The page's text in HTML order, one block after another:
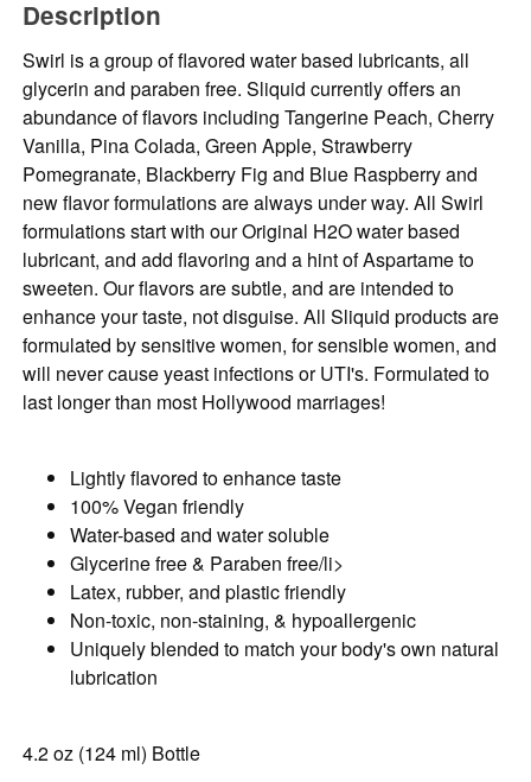
Description
Swirl is a group of flavored water based lubricants, all
glycerin and paraben free. Sliquid currently offers an
abundance of flavors including Tangerine Peach, Cherry
Vanilla, Pina Colada, Green Apple, Strawberry
Pomegranate, Blackberry Fig and Blue Raspberry and
new flavor formulations are always under way. All Swirl
formulations start with our Original H2O water based
lubricant, and add flavoring and a hint of Aspartame to
sweeten. Our flavors are subtle, and are intended to
enhance your taste, not disguise. All Sliquid products are
formulated by sensitive women, for sensible women, and
will never cause yeast infections or UTI's. Formulated to
last longer than most Hollywood marriages!
Lightly flavored to enhance taste
100% Vegan friendly
Water-based and water soluble
Glycerine free & Paraben free/li>
Latex, rubber, and plastic friendly
Non-toxic, non-staining, & hypoallergenic
Uniquely blended to match your body's own natural
lubrication
4.2 oz (124 ml) Bottle